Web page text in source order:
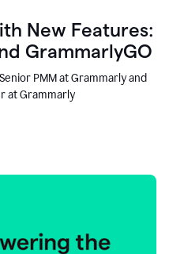
New Features:
GrammarlyGO
PMM at Grammarly and
at Grammarly